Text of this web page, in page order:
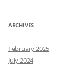
ARCHIVES
February 2025
July 2024